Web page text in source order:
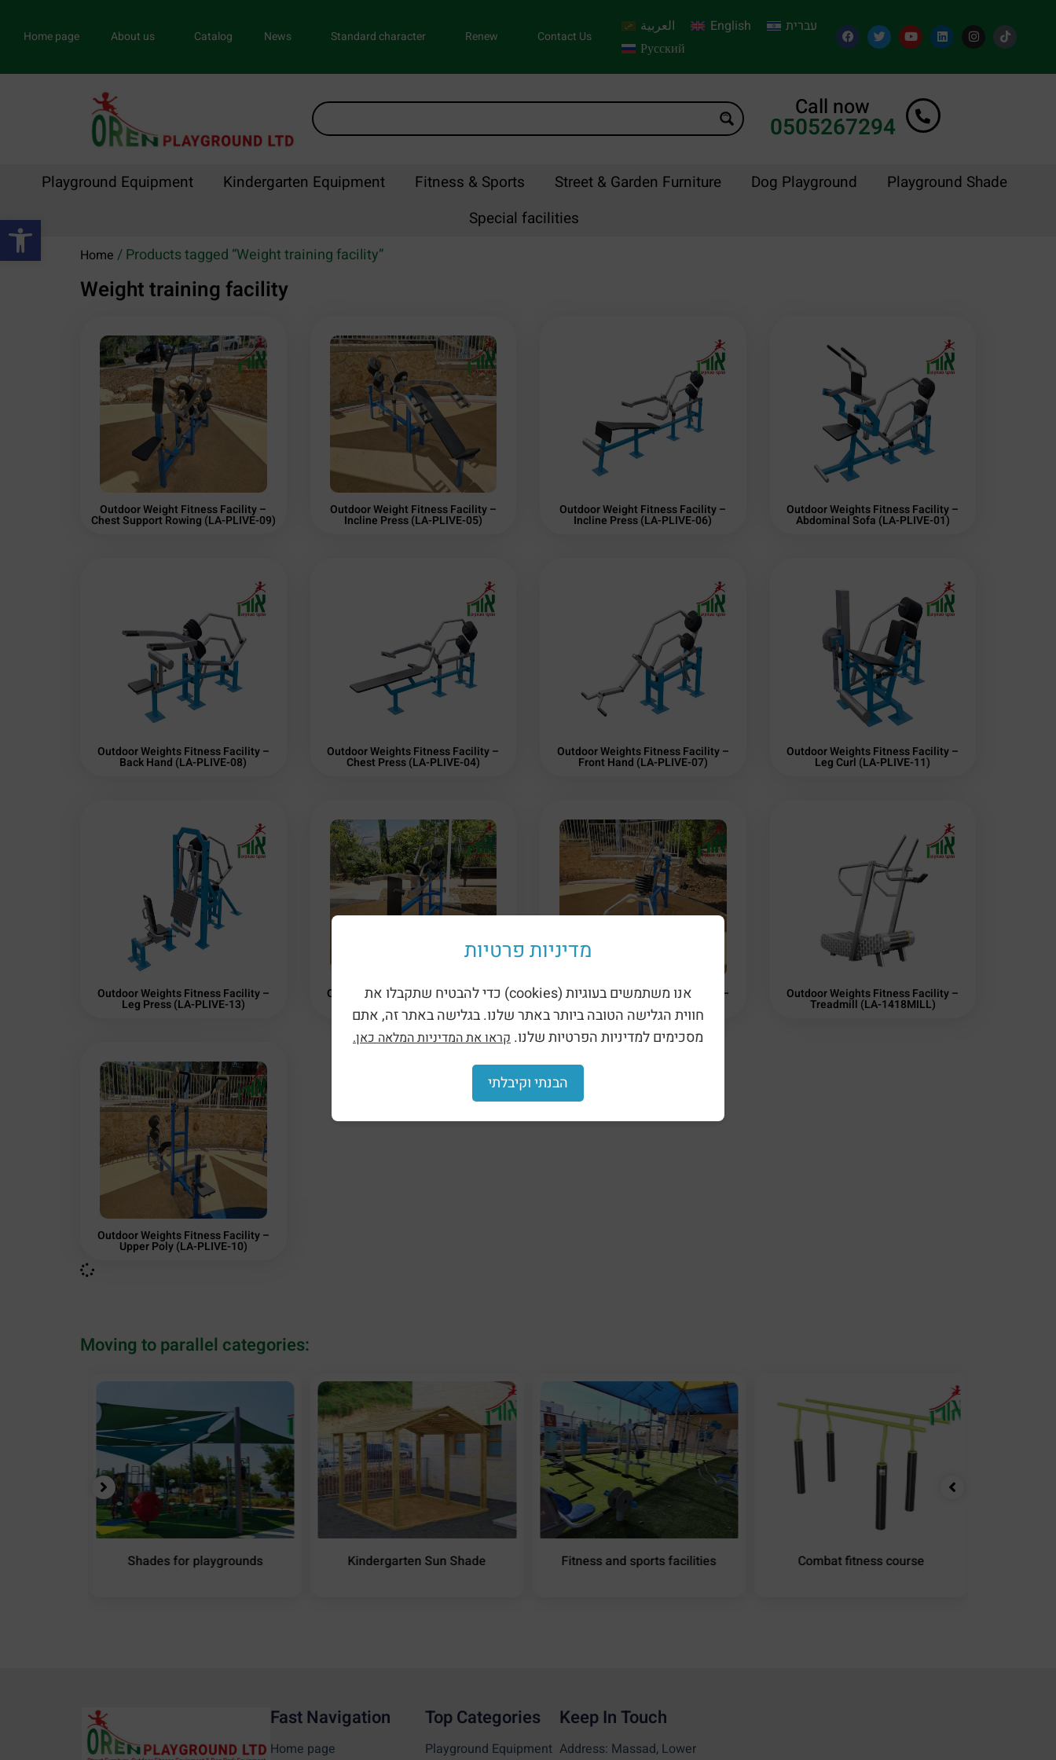
Open toolbar
Home page About us Catalog News Standard character Renew Contact Us
العربية English
עברית
Русский
Call now
0505267294
Playground Equipment Kindergarten Equipment Fitness & Sports Street & Garden Furniture Dog Playground
Playground Shade
Special facilities
Home / Products tagged “Weight training facility”
Weight training facility
Outdoor Weight Fitness Facility –
Chest Support Rowing (LA-PLIVE-09)
Outdoor Weight Fitness Facility –
Incline Press (LA-PLIVE-05)
Outdoor Weight Fitness Facility –
Incline Press (LA-PLIVE-06)
Outdoor Weights Fitness Facility –
Abdominal Sofa (LA-PLIVE-01)
Outdoor Weights Fitness Facility –
Back Hand (LA-PLIVE-08)
Outdoor Weights Fitness Facility –
Chest Press (LA-PLIVE-04)
Outdoor Weights Fitness Facility –
Front Hand (LA-PLIVE-07)
Outdoor Weights Fitness Facility –
Leg Curl (LA-PLIVE-11)
Outdoor Weights Fitness Facility –
Leg Press (LA-PLIVE-13)
Outdoor Weights Fitness Facility –
Shoulder Press (LA-PLIVE-03)
Outdoor Weights Fitness Facility – Outdoor Weights Fitness Facility –
Treadmill (LA-1418MILL)
Outdoor Weights Fitness Facility –
Upper Poly (LA-PLIVE-10)
Moving to parallel categories:
Shades for playgrounds Kindergarten Sun Shade Fitness and sports facilities Combat fitness course
Fast Navigation
Home page
Top Categories
Playground Equipment
Keep In Touch
Address: Massad, Lower
מדיניות פרטיות
אנו משתמשים בעוגיות (cookies) כדי להבטיח שתקבלו את
חווית הגלישה הטובה ביותר באתר שלנו. בגלישה באתר זה, אתם
מסכימים למדיניות הפרטיות שלנו. קראו את המדיניות המלאה כאן.
הבנתי וקיבלתי